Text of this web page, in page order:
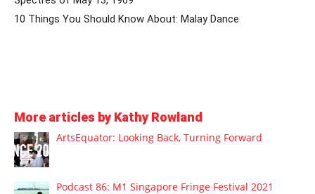
10 Things You Should Know About: Malay Dance
More articles by Kathy Rowland
ArtsEquator: Looking Back, Turning Forward
Podcast 86: M1 Singapore Fringe Festival 2021